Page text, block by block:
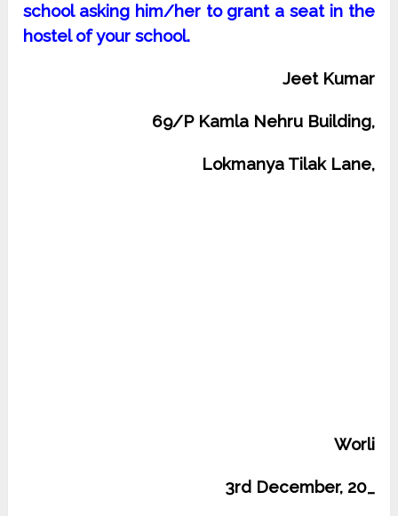
school asking him/her to grant a seat in the
hostel of your school.
Jeet Kumar
69/P Kamla Nehru Building,
Lokmanya Tilak Lane,
Worli
3rd December, 20_